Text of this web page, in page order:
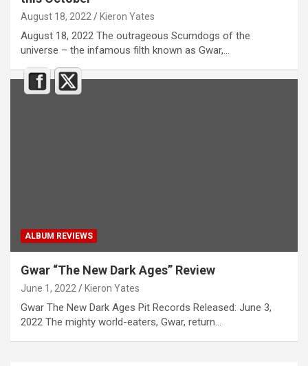
August 18, 2022 Kieron Yates
August 18, 2022 The outrageous Scumdogs of the
universe – the infamous filth known as Gwar,…
ALBUM REVIEWS
Gwar “The New Dark Ages” Review
June 1, 2022 Kieron Yates
Gwar The New Dark Ages Pit Records Released: June 3,
2022 The mighty world-eaters, Gwar, return…